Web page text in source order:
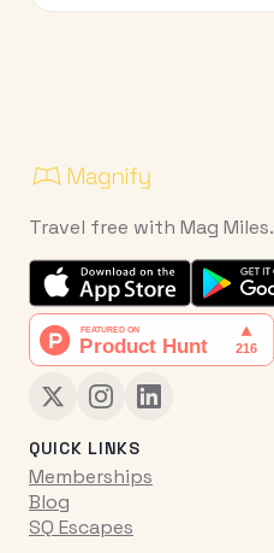
Travel free with Mag Miles.
QUICK LINKS
Memberships
Blog
SQ Escapes